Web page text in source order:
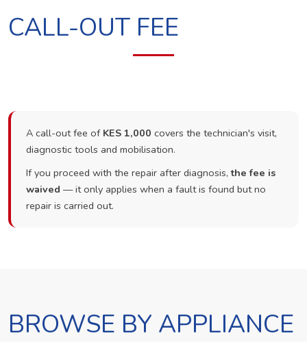
CALL-OUT FEE
A call-out fee of KES 1,000 covers the technician's visit,
diagnostic tools and mobilisation.
If you proceed with the repair after diagnosis,the fee is
waived — it only applies when a fault is found but no
repair is carried out.
BROWSE BY APPLIANCE